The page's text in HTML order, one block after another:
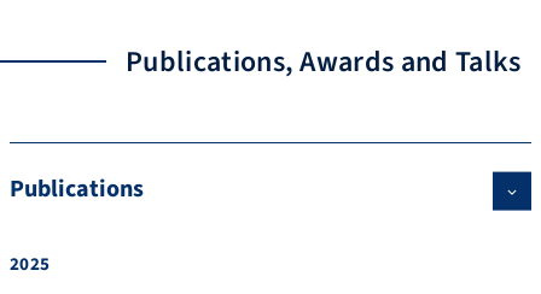
Publications, Awards and Talks
Publications
2025